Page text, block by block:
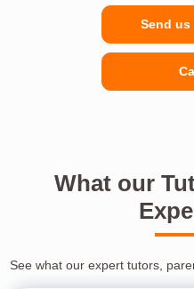
Send us
What our
See what our expert tutors,